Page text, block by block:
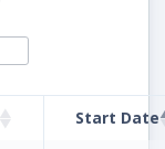
Start Date